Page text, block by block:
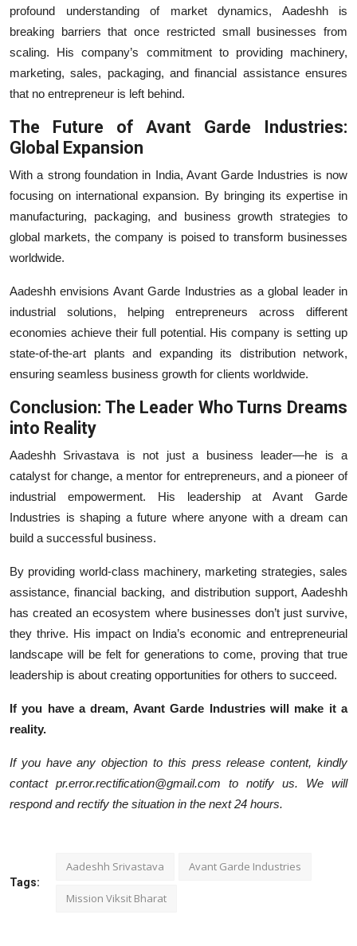
profound understanding of market dynamics, Aadeshh is
breaking barriers that once restricted small businesses from
scaling. His company’s commitment to providing machinery,
marketing, sales, packaging, and financial assistance ensures
that no entrepreneur is left behind.
The Future of Avant Garde Industries:
Global Expansion
With a strong foundation in India, Avant Garde Industries is now
focusing on international expansion. By bringing its expertise in
manufacturing, packaging, and business growth strategies to
global markets, the company is poised to transform businesses
worldwide.
Aadeshh envisions Avant Garde Industries as a global leader in
industrial solutions, helping entrepreneurs across different
economies achieve their full potential. His company is setting up
state-of-the-art plants and expanding its distribution network,
ensuring seamless business growth for clients worldwide.
Conclusion: The Leader Who Turns Dreams
into Reality
Aadeshh Srivastava is not just a business leader—he is a
catalyst for change, a mentor for entrepreneurs, and a pioneer of
industrial empowerment. His leadership at Avant Garde
Industries is shaping a future where anyone with a dream can
build a successful business.
By providing world-class machinery, marketing strategies, sales
assistance, financial backing, and distribution support, Aadeshh
has created an ecosystem where businesses don’t just survive,
they thrive. His impact on India’s economic and entrepreneurial
landscape will be felt for generations to come, proving that true
leadership is about creating opportunities for others to succeed.
If you have a dream, Avant Garde Industries will make it a
reality.
If you have any objection to this press release content, kindly
contact pr.error.rectification@gmail.com to notify us. We will
respond and rectify the situation in the next 24 hours.
Tags:
Aadeshh Srivastava Avant Garde Industries
Mission Viksit Bharat